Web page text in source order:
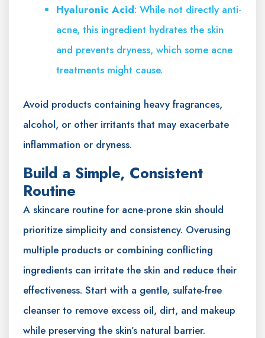
Hyaluronic Acid: While not directly anti-
acne, this ingredient hydrates the skin
and prevents dryness, which some acne
treatments might cause.
Avoid products containing heavy fragrances,
alcohol, or other irritants that may exacerbate
inflammation or dryness.
Build a Simple, Consistent
Routine
A skincare routine for acne-prone skin should
prioritize simplicity and consistency. Overusing
multiple products or combining conflicting
ingredients can irritate the skin and reduce their
effectiveness. Start with a gentle, sulfate-free
cleanser to remove excess oil, dirt, and makeup
while preserving the skin’s natural barrier.